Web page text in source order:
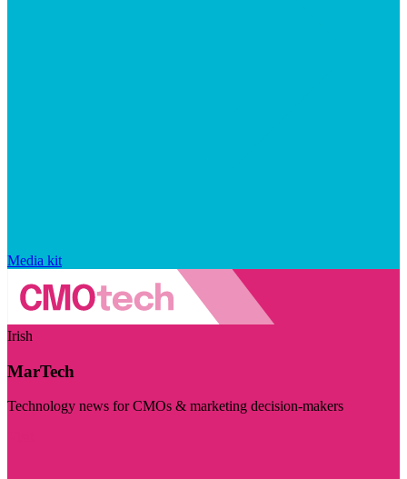
Media kit
Irish
MarTech
Technology news for CMOs & marketing decision-makers